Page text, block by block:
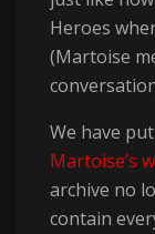
Heroes
(Martoise
We have
Martoise’s
archive no
contain